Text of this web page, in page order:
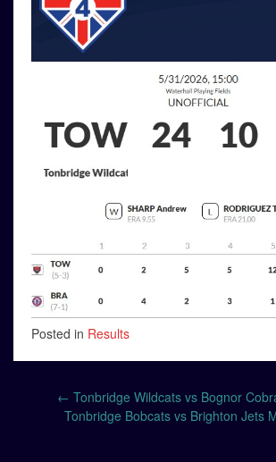
Posted in Results
navigation
← Tonbridge Wildcats vs Bognor
Tonbridge Bobcats vs Brighton Jets